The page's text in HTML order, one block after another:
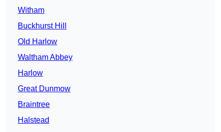
Witham
Buckhurst Hill
Old Harlow
Waltham Abbey
Harlow
Great Dunmow
Braintree
Halstead